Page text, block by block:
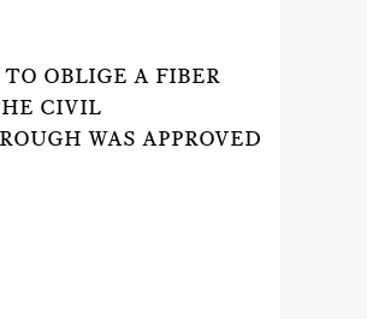
OBLIGE A FIBER
CIVIL
WAS APPROVED